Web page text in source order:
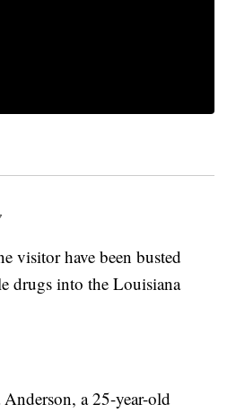
visitor have been busted
drugs into the Louisiana
a 25-year-old